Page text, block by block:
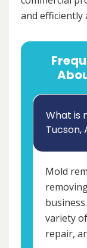
and efficiently
What is
Tucson,
Mold
variety
repair,